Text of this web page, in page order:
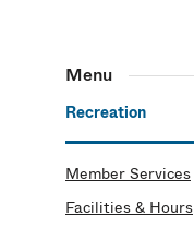
Menu
Recreation
Member Services
Facilities & Hours